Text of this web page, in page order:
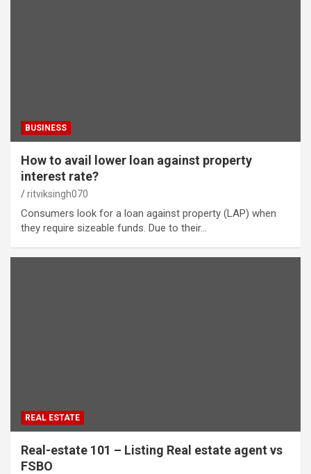
BUSINESS
How to avail lower loan against property
interest rate?
ritviksingh070
Consumers look for a loan against property (LAP) when
they require sizeable funds. Due to their…
REAL ESTATE
Real-estate 101 – Listing Real estate agent vs
FSBO